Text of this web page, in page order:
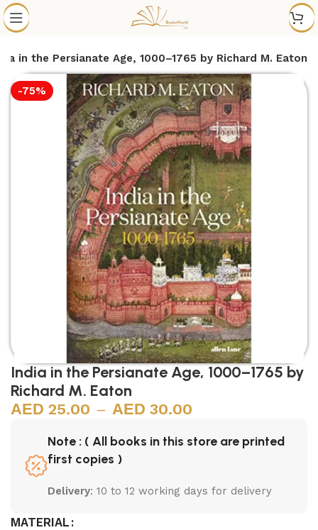
in the Persianate Age, 1000–1765 by Richard M. Eaton
-75%
India in the Persianate Age, 1000–1765 by
Richard M. Eaton
25.00 – 30.00
Note : ( All books in this store are printed
first copies )
Delivery: 10 to 12 working days for delivery
MATERIAL